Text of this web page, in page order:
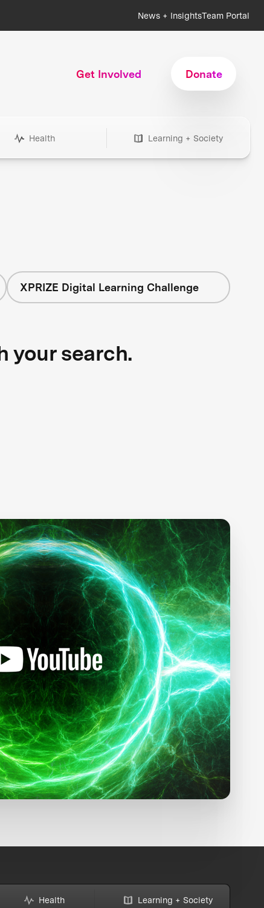
News + InsightsTeam Portal
Get Involved Donate
Health Learning + Society
XPRIZE Digital Learning Challenge
your search.
Health Learning + Society